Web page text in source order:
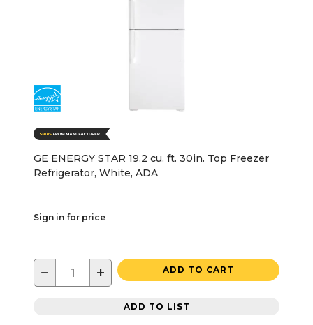
GE ENERGY STAR 19.2 cu. ft. 30in. Top Freezer
Refrigerator, White, ADA
Sign in for price
− + ADD TO CART
ADD TO LIST